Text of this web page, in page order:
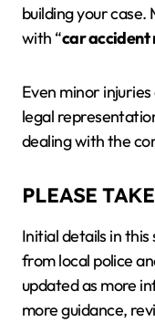
building your
with “car accident
Even minor
legal
dealing with the
PLEASE
Initial details in
from local police
updated as more
more guidance,